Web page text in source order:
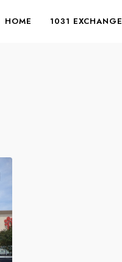
HOME 1031 EXCHANGE